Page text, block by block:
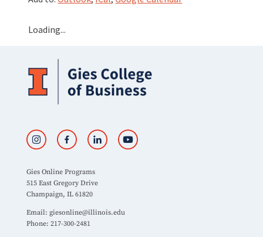
Loading...
Gies Online Programs
515 East Gregory Drive
Champaign, IL 61820
Email: giesonline@illinois.edu
Phone: 217-300-2481